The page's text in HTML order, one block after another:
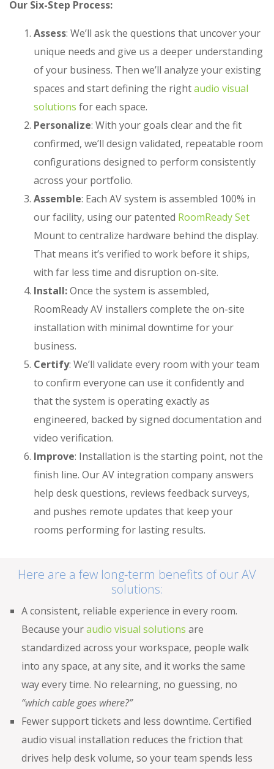
Our Six-Step Process:
Assess: We’ll ask the questions that uncover your
unique needs and give us a deeper understanding
of your business. Then we’ll analyze your existing
spaces and start defining the rightaudio visual
solutions for each space.
Personalize: With your goals clear and the fit
confirmed, we’ll design validated, repeatable room
configurations designed to perform consistently
across your portfolio.
Assemble: Each AV system is assembled 100% in
our facility, using our patented RoomReady Set
Mount to centralize hardware behind the display.
That means it’s verified to work before it ships,
with far less time and disruption on-site.
Install:Once the system is assembled,
RoomReadyAV installers complete the on-site
installation with minimal downtime for your
business.
Certify: We’ll validate every room with your team
to confirm everyone can use it confidently and
that the system is operating exactly as
engineered, backed by signed documentation and
video verification.
Improve: Installation is the starting point, not the
finish line. OurAV integration companyanswers
help desk questions, reviews feedback surveys,
and pushes remote updates that keep your
rooms performing for lasting results.
Here are a few long-term benefits of our AV
solutions:
A consistent, reliable experience in every room.
Because youraudio visual solutions are
standardized across your workspace, people walk
into any space, at any site, and it works the same
way every time. No relearning, no guessing, no
“which cable goes where?”
Fewer support tickets and less downtime. Certified
audio visual installation reduces the friction that
drives help desk volume, so your team spends less